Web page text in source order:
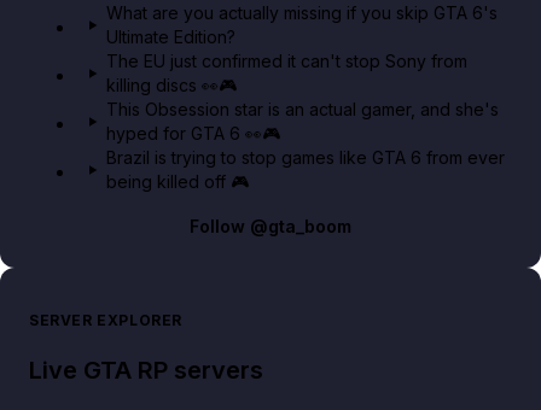
What are you actually missing if you skip GTA 6's
Ultimate Edition?
The EU just confirmed it can't stop Sony from
killing discs 👀🎮
This Obsession star is an actual gamer, and she's
hyped for GTA 6 👀🎮
Brazil is trying to stop games like GTA 6 from ever
being killed off 🎮
Follow @gta_boom
SERVER EXPLORER
Live GTA RP servers